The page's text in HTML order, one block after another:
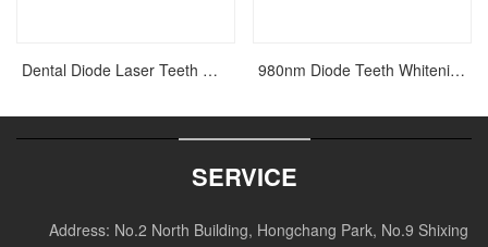
Dental Diode Laser Teeth Whitening 980nm Diode Teeth Whitening Dental Laser Equipment
SERVICE
Address: No.2 North Building, Hongchang Park, No.9 Shixing